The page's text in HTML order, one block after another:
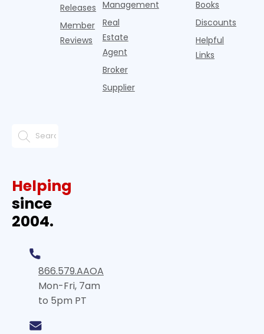
Releases
Member
Reviews
Management
Real
Estate
Agent
Broker
Supplier
Books
Discounts
Helpful
Links
Helping
since
2004.
866.579.AAOA
Mon-Fri, 7am
to 5pm PT